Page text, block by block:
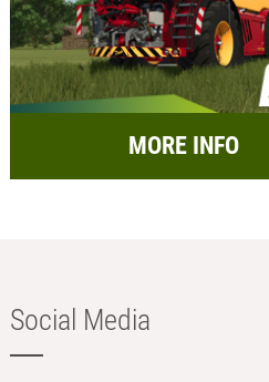
MORE INFO
Social Media